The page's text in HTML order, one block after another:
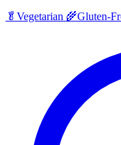
🥬 Vegetarian 🌾Gluten-